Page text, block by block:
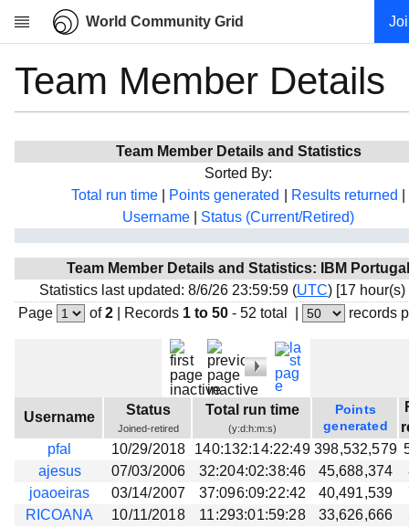
World Community Grid
Research
Community
My contribution
Projects
Team
Beta testing
Links
Download
Donations
Team Member Details
Team Member Details and Statistics
Sorted By:
Total run time
Points generated Results returned
Username
Status (Current/Retired)
Team Member Details and Statistics: IBM Portugal
Statistics last updated: 8/6/26 23:59:59 (UTC) [17 hour(s)
Page
of2| Records 1 to 50 - 52 total records
Username Status
Joined-retired
Total run time
(y:d:h:m:s)
Points
generated
pfal
10/29/2018 140:132:14:22:49 398,532,579
ajesus
07/03/2006 32:204:02:38:46 45,688,374
joaoeiras
03/14/2007 37:096:09:22:42 40,491,539
RICOANA
10/11/2018 11:293:01:59:28 33,626,666